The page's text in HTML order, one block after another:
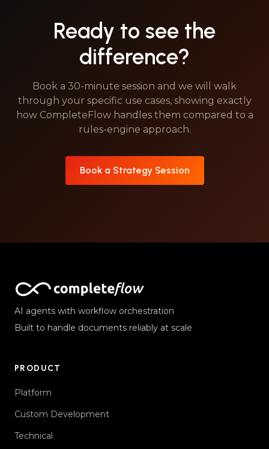
Ready to see the
difference?
Book a 30-minute session and we will walk
through your specific use cases, showing exactly
how CompleteFlow handles them compared to a
rules-engine approach.
Book a Strategy Session
AI agents with workflow orchestration
Built to handle documents reliably at scale
PRODUCT
Platform
Custom Development
Technical